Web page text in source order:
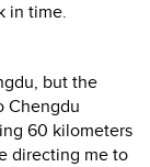
in time.
but the
Chengdu
60 kilometers
directing me to